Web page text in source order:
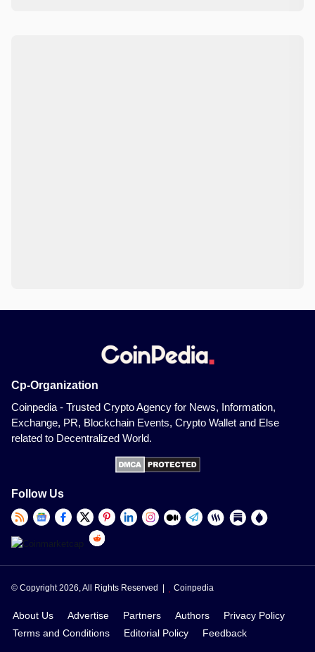
Cp-Organization
Coinpedia - Trusted Crypto Agency for News, Information,
Exchange, PR, Blockchain Events, Crypto Wallet and Else
related to Decentralized World.
Follow Us
© Copyright 2026, All Rights Reserved | Coinpedia
About Us Advertise Partners Authors
Privacy Policy
Terms and Conditions
Editorial Policy Feedback